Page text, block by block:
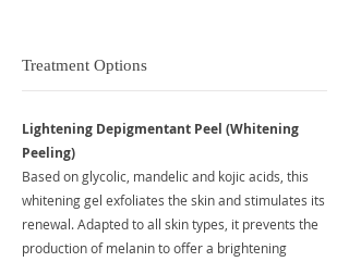
Treatment Options
Lightening Depigmentant Peel (Whitening
Peeling)
Based on glycolic, mandelic and kojic acids, this
whitening gel exfoliates the skin and stimulates its
renewal. Adapted to all skin types, it prevents the
production of melanin to offer a brightening